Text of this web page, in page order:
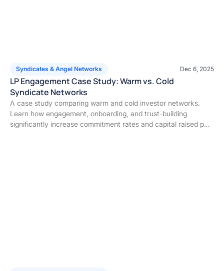
Syndicates & Angel Networks Dec 6, 2025
LP Engagement Case Study: Warm vs. Cold
Syndicate Networks
A case study comparing warm and cold investor networks.
Learn how engagement, onboarding, and trust-building
significantly increase commitment rates and capital raised per